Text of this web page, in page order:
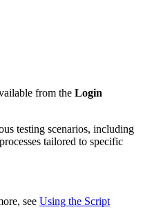
from the Login
testing scenarios, including
tailored to specific
see Using the Script